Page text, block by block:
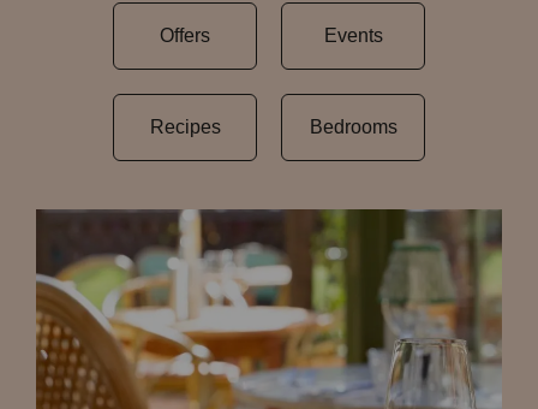
Offers Events
Recipes Bedrooms